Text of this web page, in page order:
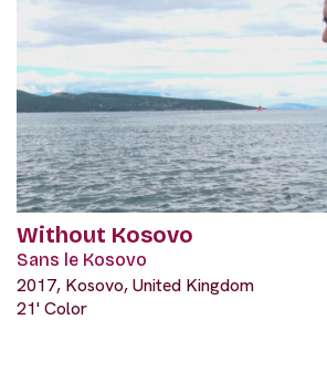
Without Kosovo
Sans le Kosovo
2017, Kosovo, United Kingdom
21' Color